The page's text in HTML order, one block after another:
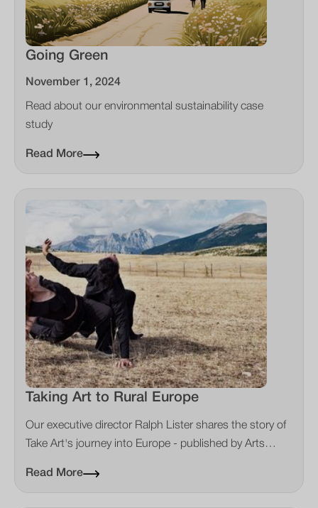
Going Green
November 1, 2024
Read about our environmental sustainability case
study
Read More
Taking Art to Rural Europe
Our executive director Ralph Lister shares the story of
Take Art's journey into Europe - published by Arts
Read More